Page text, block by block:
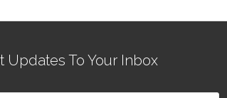
Updates To Your Inbox